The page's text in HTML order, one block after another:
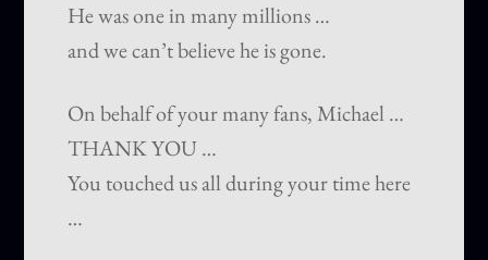
He was one in many millions …
and we can’t believe he is gone.
On behalf of your many fans, Michael …
THANK YOU …
You touched us all during your time here
…